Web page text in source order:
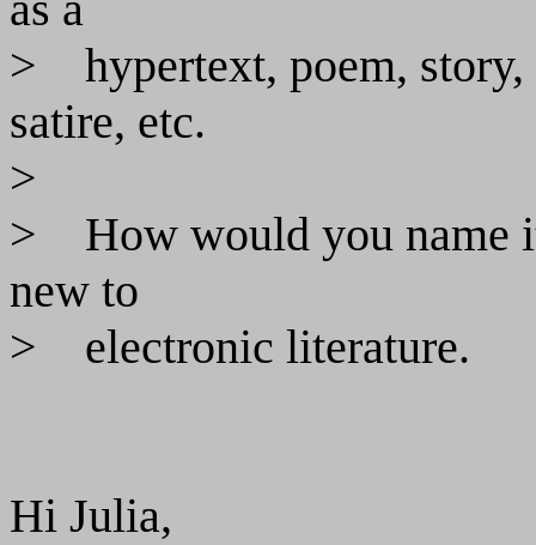
>
hypertext, poem,
satire, etc.
>
>
How would you name
new to
>
electronic literature.
Hi Julia,